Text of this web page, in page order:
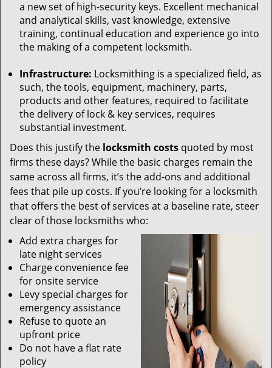
a new set of high-security keys. Excellent mechanical
and analytical skills, vast knowledge, extensive
training, continual education and experience go into
the making of a competent locksmith.
Infrastructure: Locksmithing is a specialized field, as
such, the tools, equipment, machinery, parts,
products and other features, required to facilitate
the delivery of lock & key services, requires
substantial investment.
Does this justify the locksmith costs quoted by most
firms these days? While the basic charges remain the
same across all firms, it’s the add-ons and additional
fees that pile up costs. If you’re looking for a locksmith
that offers the best of services at a baseline rate, steer
clear of those locksmiths who:
Add extra charges for
late night services
Charge convenience fee
for onsite service
Levy special charges for
emergency assistance
Refuse to quote an
upfront price
Do not have a flat rate
policy